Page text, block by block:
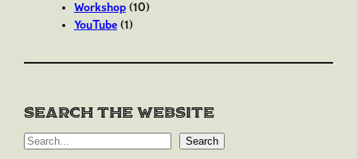
Workshop(10)
YouTube(1)
Search the website
S
Search